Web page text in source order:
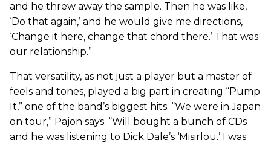
and he threw away the sample. Then he was like,
‘Do that again,’ and he would give me directions,
‘Change it here, change that chord there.’ That was
our relationship.”
That versatility, as not just a player but a master of
feels and tones, played a big part in creating “Pump
It,” one of the band’s biggest hits. “We were in Japan
on tour,” Pajon says. “Will bought a bunch of CDs
and he was listening to Dick Dale’s ‘Misirlou.’ I was